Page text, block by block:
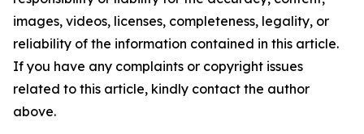
images, videos, licenses, completeness, legality, or
reliability of the information contained in this article.
If you have any complaints or copyright issues
related to this article, kindly contact the author
above.